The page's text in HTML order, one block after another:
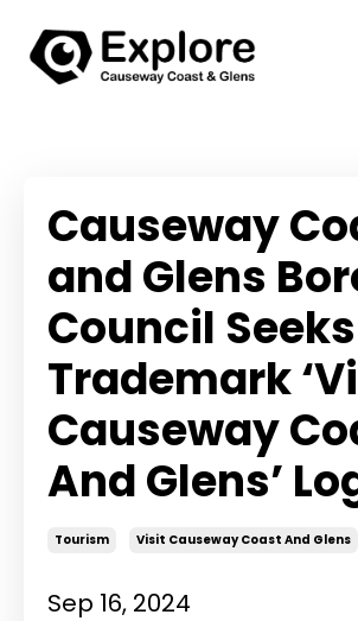
Causeway
and Glens
Council
Trademark
Causeway
And Glens’
Tourism Visit Causeway Coast And Glens
Sep 16, 2024